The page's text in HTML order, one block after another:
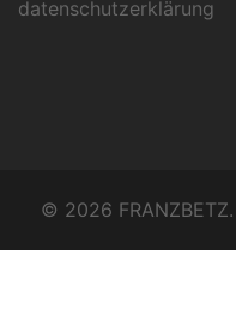
datenschutzerklärung
© 2026